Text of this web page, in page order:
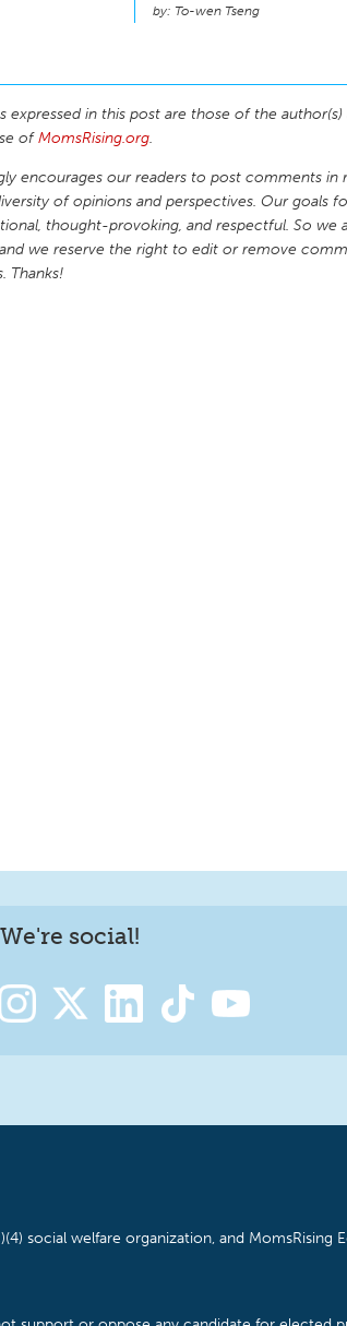
To-wen Tseng
expressed in this post are those of the
ofMomsRising.org.
encourages our readers to post comments in
of opinions and perspectives. Our goals
thought-provoking, and respectful. So we
we reserve the right to edit or remove
Thanks!
We're social!
social welfare organization, and MomsRising